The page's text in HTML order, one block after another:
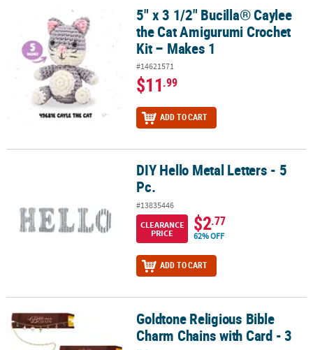
5" x 3 1/2" Bucilla® Caylee the Cat Amigurumi Crochet Kit – Makes
5" x 3 1/2" Bucilla® Caylee
the Cat Amigurumi Crochet
Kit – Makes 1
#14621571
$11.99
ADD TO CART
DIY Hello Metal Letters - 5 Pc.DIY Hello Metal Letters - 5
Pc.
#13835446
CLEARANCE
PRICE
$2.77
62% OFF
ADD TO CART
Goldtone Religious Bible Charm Chains with Card - 3 pc
Goldtone Religious Bible
Charm Chains with Card - 3